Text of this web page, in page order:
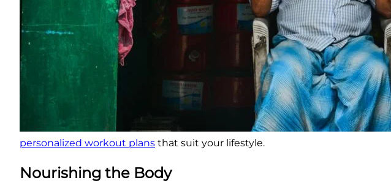
personalized workout plans that suit your lifestyle.
Nourishing the Body